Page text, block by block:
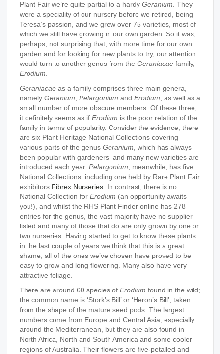
Plant Fair we’re quite partial to a hardy Geranium . They
were a speciality of our nursery before we retired, being
Teresa’s passion, and we grew over 75 varieties, most of
which we still have growing in our own garden. So it was,
perhaps, not surprising that, with more time for our own
garden and for looking for new plants to try, our attention
would turn to another genus from the Geraniacae family,
Erodium
Geraniacae as a family comprises three main genera,
namely Geranium Pelargonium and Erodium , as well as a
small number of more obscure members. Of these three,
it definitely seems as if Erodium is the poor relation of the
family in terms of popularity. Consider the evidence; there
are six Plant Heritage National Collections covering
various parts of the genus Geranium , which has always
been popular with gardeners, and many new varieties are
introduced each year. Pelargonium , meanwhile, has five
National Collections, including one held by Rare Plant Fair
exhibitors Fibrex Nurseries . In contrast, there is no
National Collection for Erodium (an opportunity awaits
you!), and whilst the RHS Plant Finder online has 278
entries for the genus, the vast majority have no supplier
listed and many of those that do are only grown by one or
two nurseries. Having started to get to know these plants
in the last couple of years we think that this is a great
shame; all of the ones we’ve chosen have proved to be
easy to grow and long flowering. Many also have very
attractive foliage.
There are around 60 species of Erodium found in the wild;
the common name is ‘Stork’s Bill’ or ‘Heron’s Bill’, taken
from the shape of the mature seed pods. The largest
numbers come from Europe and Central Asia, especially
around the Mediterranean, but they are also found in
North Africa, North and South America and some cooler
regions of Australia. Their flowers are five-petalled and